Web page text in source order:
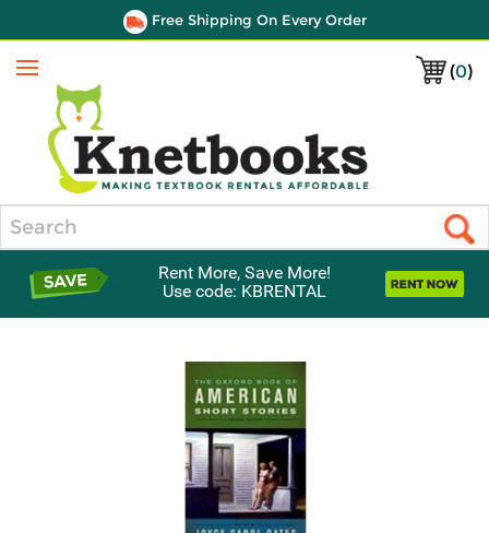
Free Shipping On Every Order
(0)
Menu
Rent More, Save More!
Use code: KBRENTAL